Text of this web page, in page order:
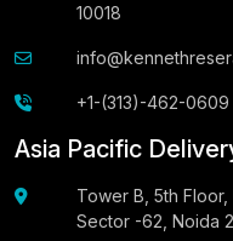
10018
+1-(313)-462-0609
Asia Pacific
Tower B, 5th
Sector -62, Noida